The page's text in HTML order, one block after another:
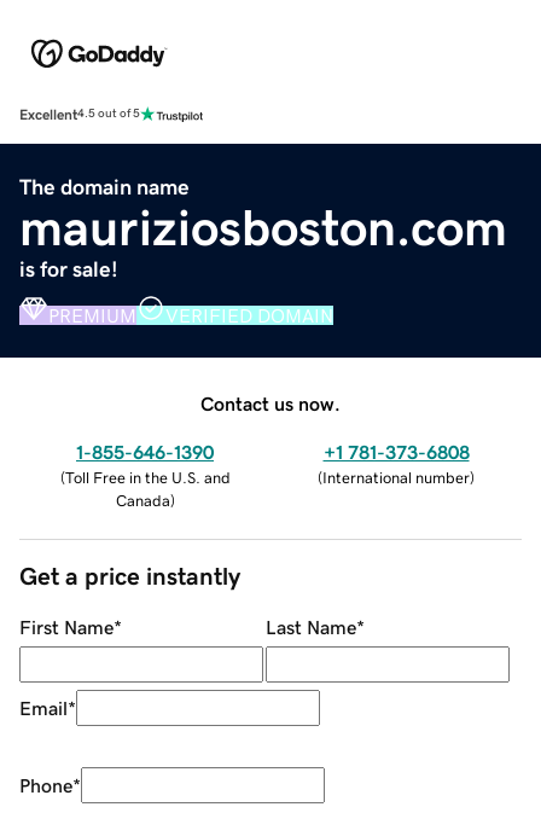
Excellent4.5 out of 5
The domain name
mauriziosboston.com
is for sale!
PREMIUM VERIFIED DOMAIN
Contact us now.
1-855-646-1390
(Toll Free in the U.S. and
Canada)
+1 781-373-6808
(International number)
Get a price instantly
First Name* Last Name*
Email*
Phone*